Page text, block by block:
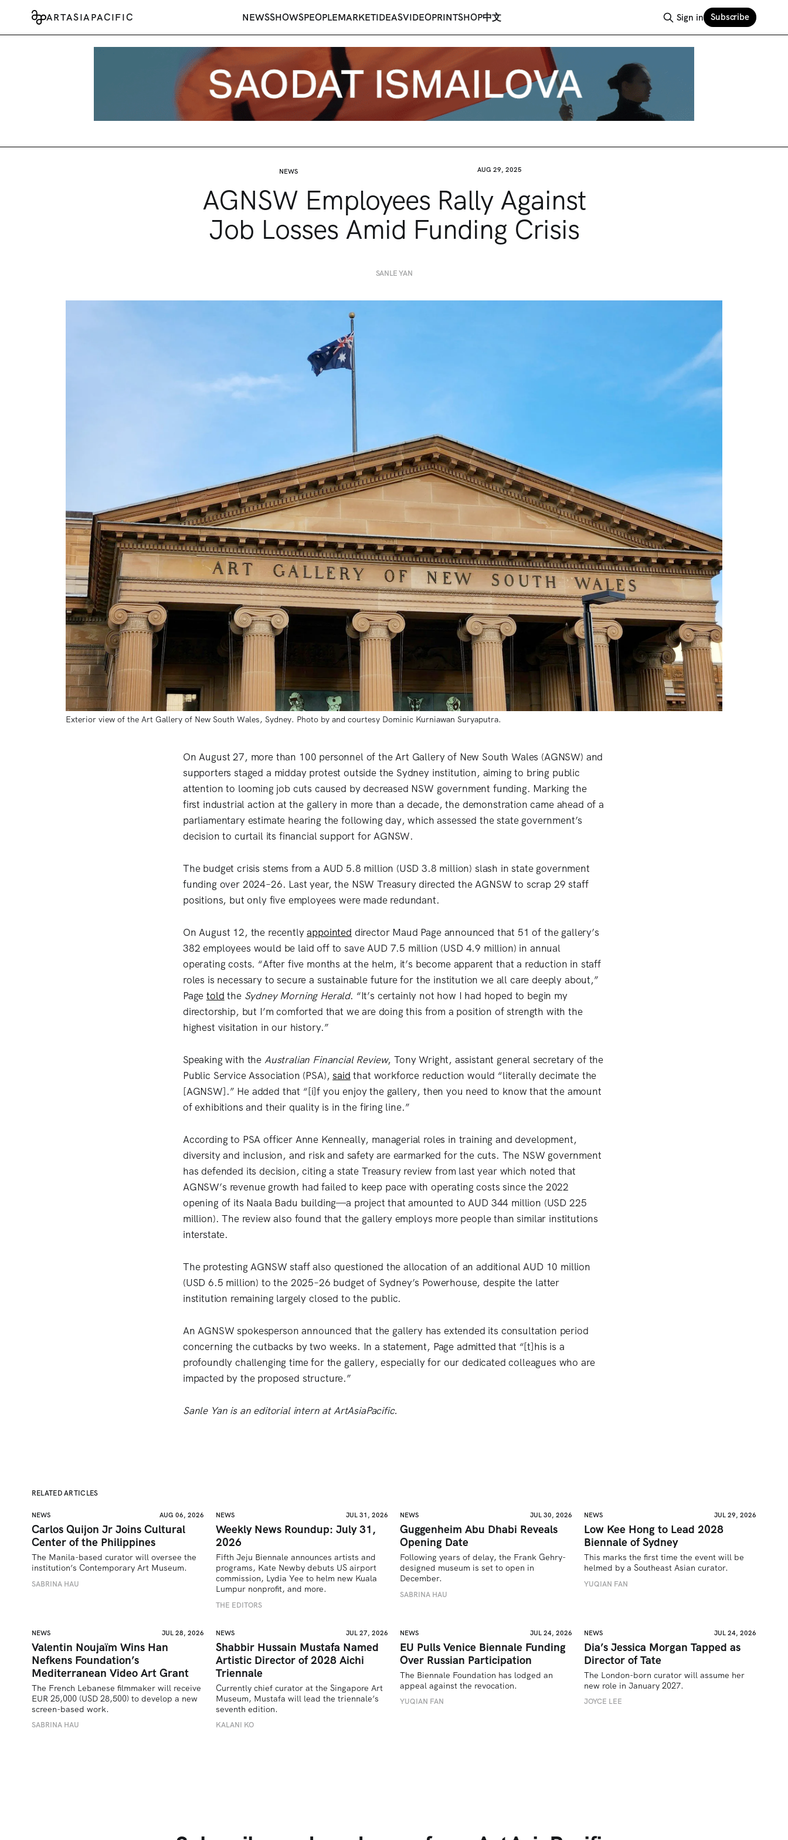
ARTASIAPACIFIC NEWSSHOWSPEOPLEMARKETIDEASVIDEOPRINTSHOP中文 Sign in Subscribe
NEWS AUG 29, 2025
AGNSW Employees Rally Against
Job Losses Amid Funding Crisis
SANLE YAN
Exterior view of the Art Gallery of New South Wales, Sydney. Photo by and courtesy Dominic Kurniawan Suryaputra.
On August 27, more than 100 personnel of the Art Gallery of New South Wales (AGNSW) and
supporters staged a midday protest outside the Sydney institution, aiming to bring public
attention to looming job cuts caused by decreased NSW government funding. Marking the
first industrial action at the gallery in more than a decade, the demonstration came ahead of a
parliamentary estimate hearing the following day, which assessed the state government’s
decision to curtail its financial support for AGNSW.
The budget crisis stems from a AUD 5.8 million (USD 3.8 million) slash in state government
funding over 2024–26. Last year, the NSW Treasury directed the AGNSW to scrap 29 staff
positions, but only five employees were made redundant.
On August 12, the recentlyappointed director Maud Page announced that 51 of the gallery’s
382 employees would be laid off to save AUD 7.5 million (USD 4.9 million) in annual
operating costs. “After five months at the helm, it’s become apparent that a reduction in staff
roles is necessary to secure a sustainable future for the institution we all care deeply about,”
Pagetold the Sydney Morning Herald. “It’s certainly not how I had hoped to begin my
directorship, but I’m comforted that we are doing this from a position of strength with the
highest visitation in our history.”
Speaking with the Australian Financial Review, Tony Wright, assistant general secretary of the
Public Service Association (PSA),said that workforce reduction would “literally decimate the
[AGNSW].” He added that “[i]f you enjoy the gallery, then you need to know that the amount
of exhibitions and their quality is in the firing line.”
According to PSA officer Anne Kenneally, managerial roles in training and development,
diversity and inclusion, and risk and safety are earmarked for the cuts. The NSW government
has defended its decision, citing a state Treasury review from last year which noted that
AGNSW’s revenue growth had failed to keep pace with operating costs since the 2022
opening of its Naala Badu building—a project that amounted to AUD 344 million (USD 225
million). The review also found that the gallery employs more people than similar institutions
interstate.
The protesting AGNSW staff also questioned the allocation of an additional AUD 10 million
(USD 6.5 million) to the 2025–26 budget of Sydney’s Powerhouse, despite the latter
institution remaining largely closed to the public.
An AGNSW spokesperson announced that the gallery has extended its consultation period
concerning the cutbacks by two weeks. In a statement, Page admitted that “[t]his is a
profoundly challenging time for the gallery, especially for our dedicated colleagues who are
impacted by the proposed structure.”
Sanle Yan is an editorial intern at ArtAsiaPacific.
RELATED ARTICLES
NEWS AUG 06, 2026
Carlos Quijon Jr Joins Cultural
Center of the Philippines
The Manila-based curator will oversee the
institution’s Contemporary Art Museum.
SABRINA HAU
NEWS JUL 31, 2026
Weekly News Roundup: July 31,
2026
Fifth Jeju Biennale announces artists and
programs, Kate Newby debuts US airport
commission, Lydia Yee to helm new Kuala
Lumpur nonprofit, and more.
THE EDITORS
NEWS JUL 30, 2026
Guggenheim Abu Dhabi Reveals
Opening Date
Following years of delay, the Frank Gehry-
designed museum is set to open in
December.
SABRINA HAU
NEWS JUL 29, 2026
Low Kee Hong to Lead 2028
Biennale of Sydney
This marks the first time the event will be
helmed by a Southeast Asian curator.
YUQIAN FAN
NEWS JUL 28, 2026
Valentin Noujaïm Wins Han
Nefkens Foundation’s
Mediterranean Video Art Grant
The French Lebanese filmmaker will receive
EUR 25,000 (USD 28,500) to develop a new
screen-based work.
SABRINA HAU
NEWS JUL 27, 2026
Shabbir Hussain Mustafa Named
Artistic Director of 2028 Aichi
Triennale
Currently chief curator at the Singapore Art
Museum, Mustafa will lead the triennale’s
seventh edition.
KALANI KO
NEWS JUL 24, 2026
EU Pulls Venice Biennale Funding
Over Russian Participation
The Biennale Foundation has lodged an
appeal against the revocation.
YUQIAN FAN
NEWS JUL 24, 2026
Dia’s Jessica Morgan Tapped as
Director of Tate
The London-born curator will assume her
new role in January 2027.
JOYCE LEE